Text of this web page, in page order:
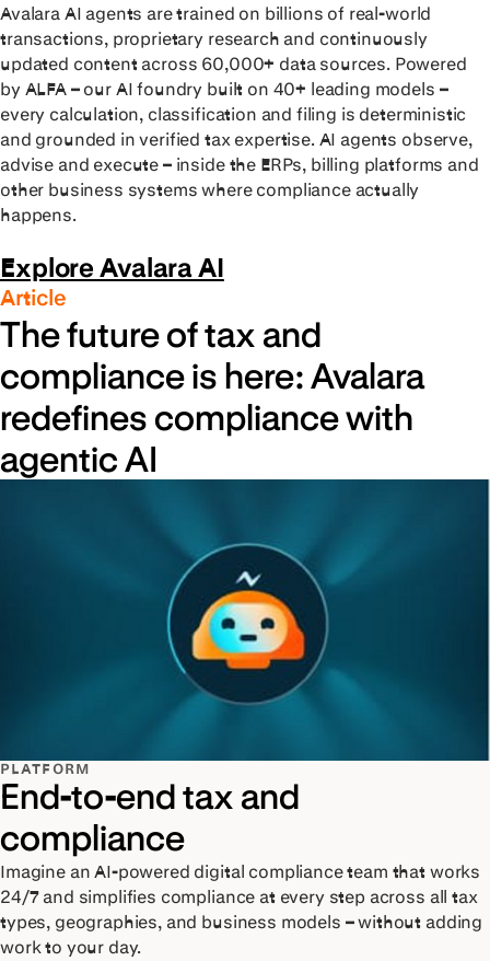
Avalara AI agents are trained on billions of real-world
transactions, proprietary research and continuously
updated content across 60,000+ data sources. Powered
by ALFA – our AI foundry built on 40+ leading models –
every calculation, classification and filing is deterministic
and grounded in verified tax expertise. AI agents observe,
advise and execute – inside the ERPs, billing platforms and
other business systems where compliance actually
happens.
Explore Avalara AI
Article
The future of tax and
compliance is here: Avalara
redefines compliance with
agentic AI
PLATFORM
End-to-end tax and
compliance
Imagine an AI-powered digital compliance team that works
24/7 and simplifies compliance at every step across all tax
types, geographies, and business models – without adding
work to your day.